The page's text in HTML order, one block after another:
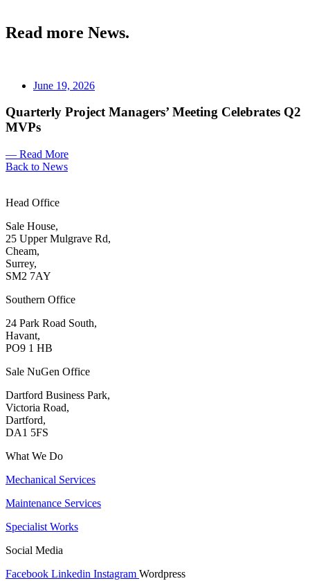
Read more News.
June 19, 2026
Quarterly Project Managers’ Meeting Celebrates Q2
MVPs
— Read More
Back to News
Head Office
Sale House,
25 Upper Mulgrave Rd,
Cheam,
Surrey,
SM2 7AY
Southern Office
24 Park Road South,
Havant,
PO9 1 HB
Sale NuGen Office
Dartford Business Park,
Victoria Road,
Dartford,
DA1 5FS
What We Do
Mechanical Services
Maintenance Services
Specialist Works
Social Media
Facebook Linkedin Instagram Wordpress